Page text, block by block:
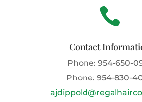

Contact
Phone: 954-650-
Phone:954-830-